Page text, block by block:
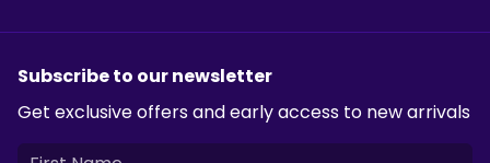
Subscribe to our newsletter
Get exclusive offers and early access to new arrivals